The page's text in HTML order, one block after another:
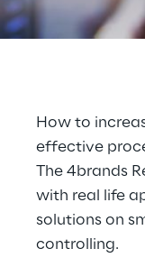
Cloud
Data World
Design
Digital Assets
How to
effective
The 4brands
with real life
solutions on
controlling.